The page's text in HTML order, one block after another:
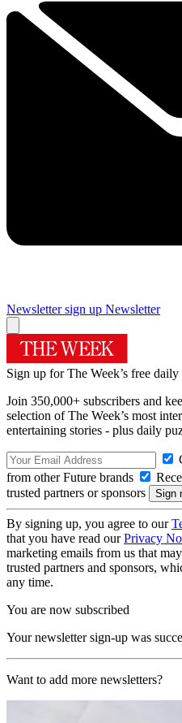
Newsletter sign up Newsletter
Sign up for The Week’s free daily
Join 350,000+ subscribers and
selection of The Week’s most
entertaining stories - plus daily
from other Future brands
trusted partners or sponsors
By signing up, you agree to our
that you have read ourPrivacy
marketing emails from us that
trusted partners and sponsors,
any time.
You are now subscribed
Your newsletter sign-up was
Want to add more newsletters?